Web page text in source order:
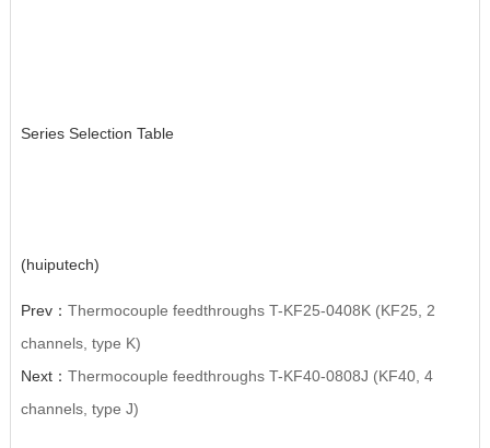
Series Selection Table
(huiputech)
Prev： Thermocouple feedthroughs T-KF25-0408K (KF25, 2
channels, type K)
Next： Thermocouple feedthroughs T-KF40-0808J (KF40, 4
channels, type J)